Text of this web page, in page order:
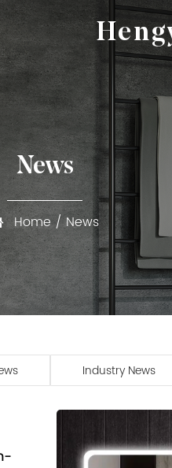
News
Home/News
Industry News